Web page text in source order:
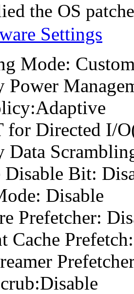
the OS
Settings
Mode:
Power
for Directed I/
Data
Disable Bit:
Disable
Prefetcher:
Cache